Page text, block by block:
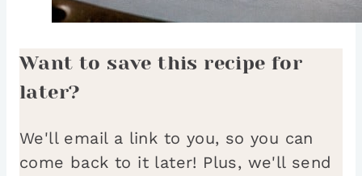
Want to save this recipe for
later?
We'll email a link to you, so you can
come back to it later! Plus, we'll send